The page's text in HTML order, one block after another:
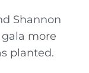
Shannon
more
planted.